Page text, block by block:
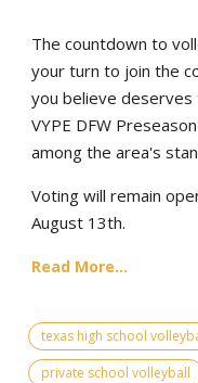
The countdown to
your turn to join the
you believe
VYPE DFW
among the area's
Voting will remain
August 13th.
Read More...
texas high school
private school volleyball